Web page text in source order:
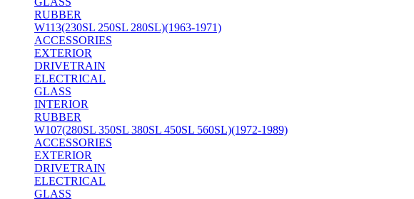
RUBBER
W113(230SL 250SL 280SL)(1963-1971)
ACCESSORIES
EXTERIOR
DRIVETRAIN
ELECTRICAL
GLASS
INTERIOR
RUBBER
W107(280SL 350SL 380SL 450SL 560SL)(1972-1989)
ACCESSORIES
EXTERIOR
DRIVETRAIN
ELECTRICAL
GLASS